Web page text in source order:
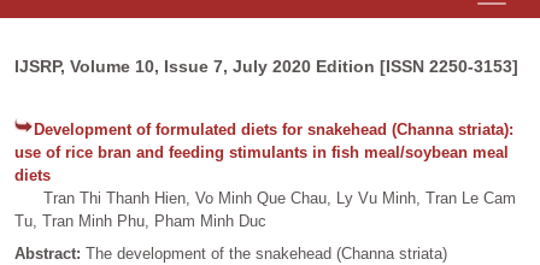
IJSRP, Volume 10, Issue 7, July 2020 Edition [ISSN 2250-3153]
Development of formulated diets for snakehead (Channa striata):
use of rice bran and feeding stimulants in fish meal/soybean meal
diets
Tran Thi Thanh Hien, Vo Minh Que Chau, Ly Vu Minh, Tran Le Cam
Tu, Tran Minh Phu, Pham Minh Duc
Abstract: The development of the snakehead (Channa striata)